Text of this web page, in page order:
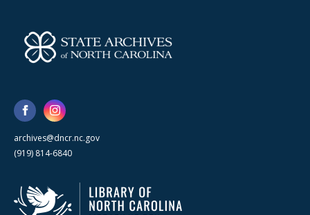
archives@dncr.nc.gov
(919) 814-6840